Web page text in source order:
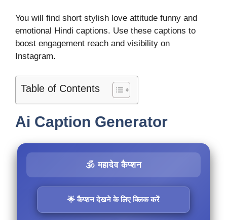
You will find short stylish love attitude funny and
emotional Hindi captions. Use these captions to
boost engagement reach and visibility on
Instagram.
Table of Contents
Ai Caption Generator
🕉️ महादेव कैप्शन
🌟 कैप्शन देखने के लिए क्लिक करें